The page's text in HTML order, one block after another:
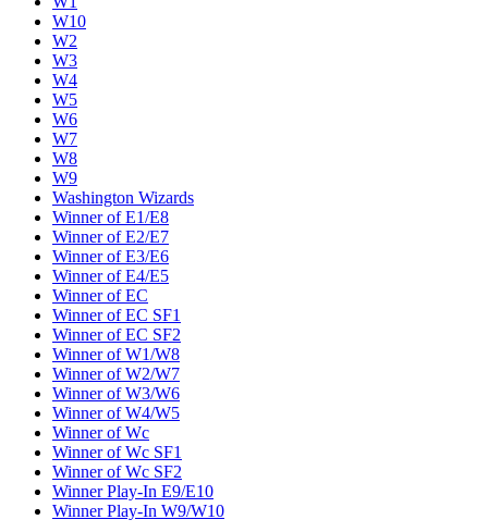
W10
W2
W3
W4
W5
W6
W7
W8
W9
Washington Wizards
Winner of E1/E8
Winner of E2/E7
Winner of E3/E6
Winner of E4/E5
Winner of EC
Winner of EC SF1
Winner of EC SF2
Winner of W1/W8
Winner of W2/W7
Winner of W3/W6
Winner of W4/W5
Winner of Wc
Winner of Wc SF1
Winner of Wc SF2
Winner Play-In E9/E10
Winner Play-In W9/W10